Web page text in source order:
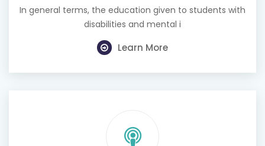
In general terms, the education given to students with
disabilities and mental i
Learn More